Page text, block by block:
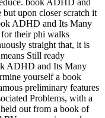
upon closer scratch it
ADHD and Its Many
for their phi walks
straight that, it is
Still ready
ADHD and Its Many
yourself a book
preliminary features
Problems, with a
out from a book of